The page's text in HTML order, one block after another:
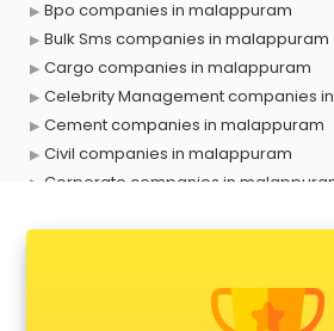
Bpo companies in malappuram
Bulk Sms companies in malappuram
Cargo companies in malappuram
Celebrity Management companies
Cement companies in malappuram
Civil companies in malappuram
Corporate companies in
Data Entry companies in malappuram
Digital Marketing companies in